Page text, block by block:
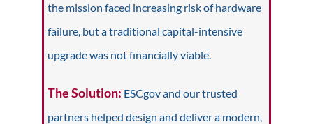
the mission faced increasing risk of hardware
failure, but a traditional capital-intensive
upgrade was not financially viable.
The Solution: ESCgov and our trusted
partners helped design and deliver a modern,